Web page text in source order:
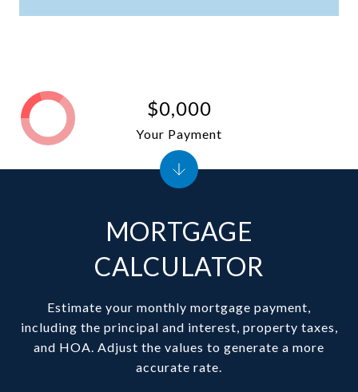
MORTGAGE
CALCULATOR
Estimate your monthly mortgage payment,
including the principal and interest, property taxes,
and HOA. Adjust the values to generate a more
accurate rate.
$0,000
Your Payment